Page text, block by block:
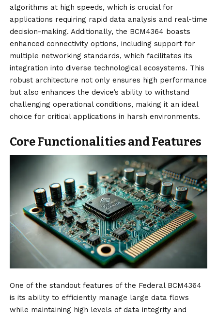
algorithms at high speeds, which is crucial for
applications requiring rapid data analysis and real-time
decision-making. Additionally, the BCM4364 boasts
enhanced connectivity options, including support for
multiple networking standards, which facilitates its
integration into diverse technological ecosystems. This
robust architecture not only ensures high performance
but also enhances the device’s ability to withstand
challenging operational conditions, making it an ideal
choice for critical applications in harsh environments.
Core Functionalities and Features
One of the standout features of the Federal BCM4364
is its ability to efficiently manage large data flows
while maintaining high levels of data integrity and